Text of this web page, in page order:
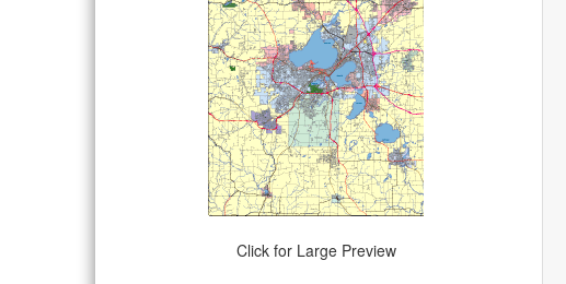
Click for Large Preview